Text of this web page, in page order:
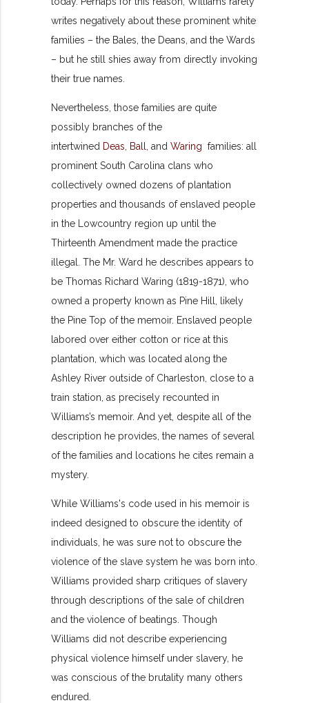
writes negatively about these prominent white
families – the Bales, the Deans, and the Wards
– but he still shies away from directly invoking
their true names.
Nevertheless, those families are quite
possibly branches of the
intertwined Deas Ball , andWaring families: all
prominent South Carolina clans who
collectively owned dozens of plantation
properties and thousands of enslaved people
in the Lowcountry region up until the
Thirteenth Amendment made the practice
illegal. The Mr. Ward he describes appears to
be Thomas Richard Waring (1819-1871), who
owned a property known as Pine Hill, likely
the Pine Top of the memoir. Enslaved people
labored over either cotton or rice at this
plantation, which was located along the
Ashley River outside of Charleston, close to a
train station, as precisely recounted in
Williams’s memoir. And yet, despite all of the
description he provides, the names of several
of the families and locations he cites remain a
mystery.
While Williams's code used in his memoir is
indeed designed to obscure the identity of
individuals, he was sure not to obscure the
violence of the slave system he was born into.
Williams provided sharp critiques of slavery
through descriptions of the sale of children
and the violence of beatings. Though
Williams did not describe experiencing
physical violence himself under slavery, he
was conscious of the brutality many others
endured.